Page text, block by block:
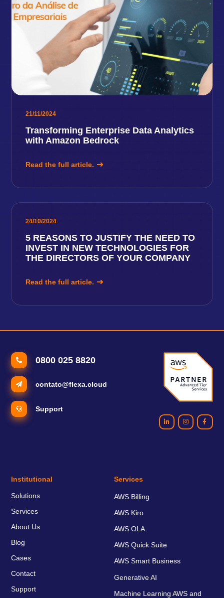
21/11/2024
Transforming Enterprise Data Analytics
with Amazon Bedrock
Read the full article.
24/10/2024
5 REASONS TO JUSTIFY THE NEED TO
INVEST IN NEW TECHNOLOGIES FOR
THE DIRECTORS OF YOUR COMPANY
Read the full article.
0800 025 8820
contato@flexa.cloud
Support
Institutional
Solutions
Services
About Us
Blog
Cases
Contact
Support
Services
AWS Billing
AWS Kiro
AWS OLA
AWS Quick Suite
AWS Smart Business
Generative AI
Machine Learning AWS and